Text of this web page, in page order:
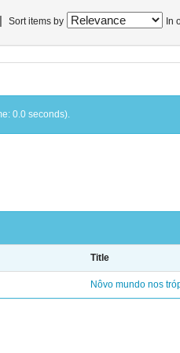
Sort items by In
0.0 seconds).
Title
Nôvo mundo nos